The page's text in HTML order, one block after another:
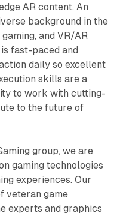
AR content. An
background in the
and VR/AR
fast-paced and
daily so excellent
skills are a
to work with cutting-
to the future of
group, we are
gaming technologies
experiences. Our
veteran game
experts and graphics